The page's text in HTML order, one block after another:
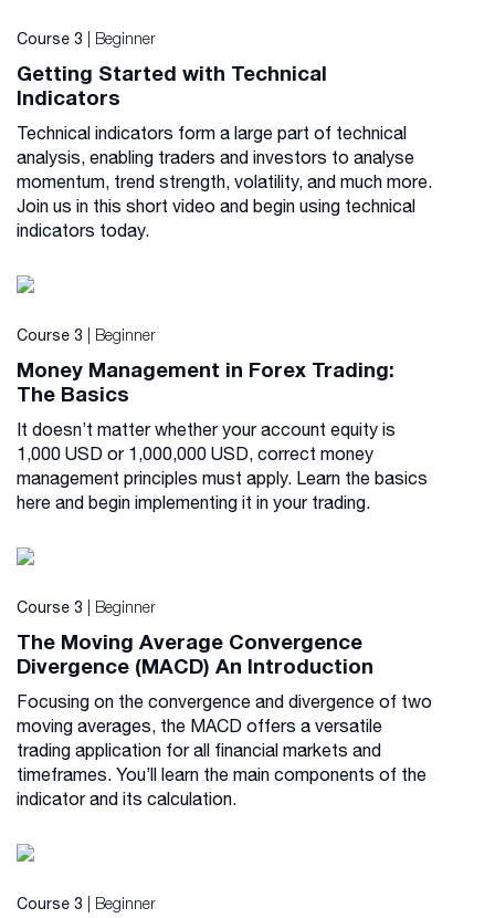
Course 3 | Beginner
Getting Started with Technical
Indicators
Technical indicators form a large part of technical
analysis, enabling traders and investors to analyse
momentum, trend strength, volatility, and much more.
Join us in this short video and begin using technical
indicators today.
Course 3 | Beginner
Money Management in Forex Trading:
The Basics
It doesn’t matter whether your account equity is
1,000 USD or 1,000,000 USD, correct money
management principles must apply. Learn the basics
here and begin implementing it in your trading.
Course 3 | Beginner
The Moving Average Convergence
Divergence (MACD) An Introduction
Focusing on the convergence and divergence of two
moving averages, the MACD offers a versatile
trading application for all financial markets and
timeframes. You’ll learn the main components of the
indicator and its calculation.
Course 3 | Beginner